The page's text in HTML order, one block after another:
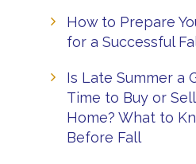
How to Prepare
for a Successful
Is Late Summer a
Time to Buy or
Home? What to
Before Fall